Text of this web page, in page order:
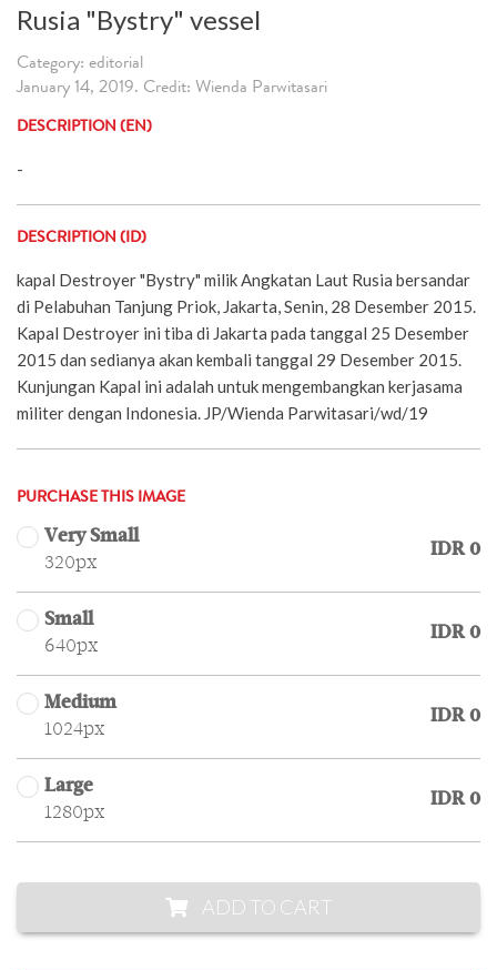
Rusia "Bystry" vessel
Category: editorial
January 14, 2019. Credit: Wienda Parwitasari
DESCRIPTION (EN)
-
DESCRIPTION (ID)
kapal Destroyer "Bystry" milik Angkatan Laut Rusia bersandar
di Pelabuhan Tanjung Priok, Jakarta, Senin, 28 Desember 2015.
Kapal Destroyer ini tiba di Jakarta pada tanggal 25 Desember
2015 dan sedianya akan kembali tanggal 29 Desember 2015.
Kunjungan Kapal ini adalah untuk mengembangkan kerjasama
militer dengan Indonesia. JP/Wienda Parwitasari/wd/19
PURCHASE THIS IMAGE
Very Small
320px
IDR 0
Small
640px
IDR 0
Medium
1024px
IDR 0
Large
1280px
IDR 0
ADD TO CART